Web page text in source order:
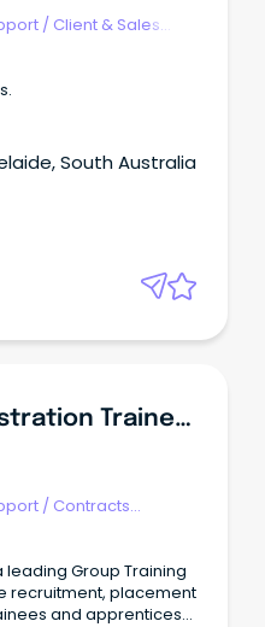
/ Client & Sales
South Australia
Accounts Administration Traineeship
/ Contracts
leading Group Training
recruitment, placement
and apprentices